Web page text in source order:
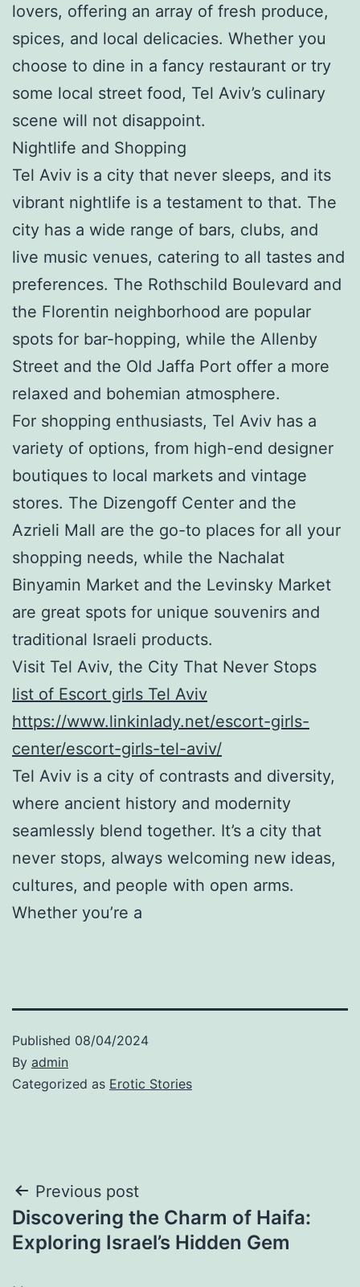
lovers, offering an array of fresh produce,
spices, and local delicacies. Whether you
choose to dine in a fancy restaurant or try
some local street food, Tel Aviv’s culinary
scene will not disappoint.
Nightlife and Shopping
Tel Aviv is a city that never sleeps, and its
vibrant nightlife is a testament to that. The
city has a wide range of bars, clubs, and
live music venues, catering to all tastes and
preferences. The Rothschild Boulevard and
the Florentin neighborhood are popular
spots for bar-hopping, while the Allenby
Street and the Old Jaffa Port offer a more
relaxed and bohemian atmosphere.
For shopping enthusiasts, Tel Aviv has a
variety of options, from high-end designer
boutiques to local markets and vintage
stores. The Dizengoff Center and the
Azrieli Mall are the go-to places for all your
shopping needs, while the Nachalat
Binyamin Market and the Levinsky Market
are great spots for unique souvenirs and
traditional Israeli products.
Visit Tel Aviv, the City That Never Stops
list of Escort girls Tel Aviv
https://www.linkinlady.net/escort-girls-
center/escort-girls-tel-aviv/
Tel Aviv is a city of contrasts and diversity,
where ancient history and modernity
seamlessly blend together. It’s a city that
never stops, always welcoming new ideas,
cultures, and people with open arms.
Whether you’re a
Published 08/04/2024
By admin
Categorized as Erotic Stories
Post
navigation
Previous post
Discovering the Charm of Haifa:
Exploring Israel’s Hidden Gem